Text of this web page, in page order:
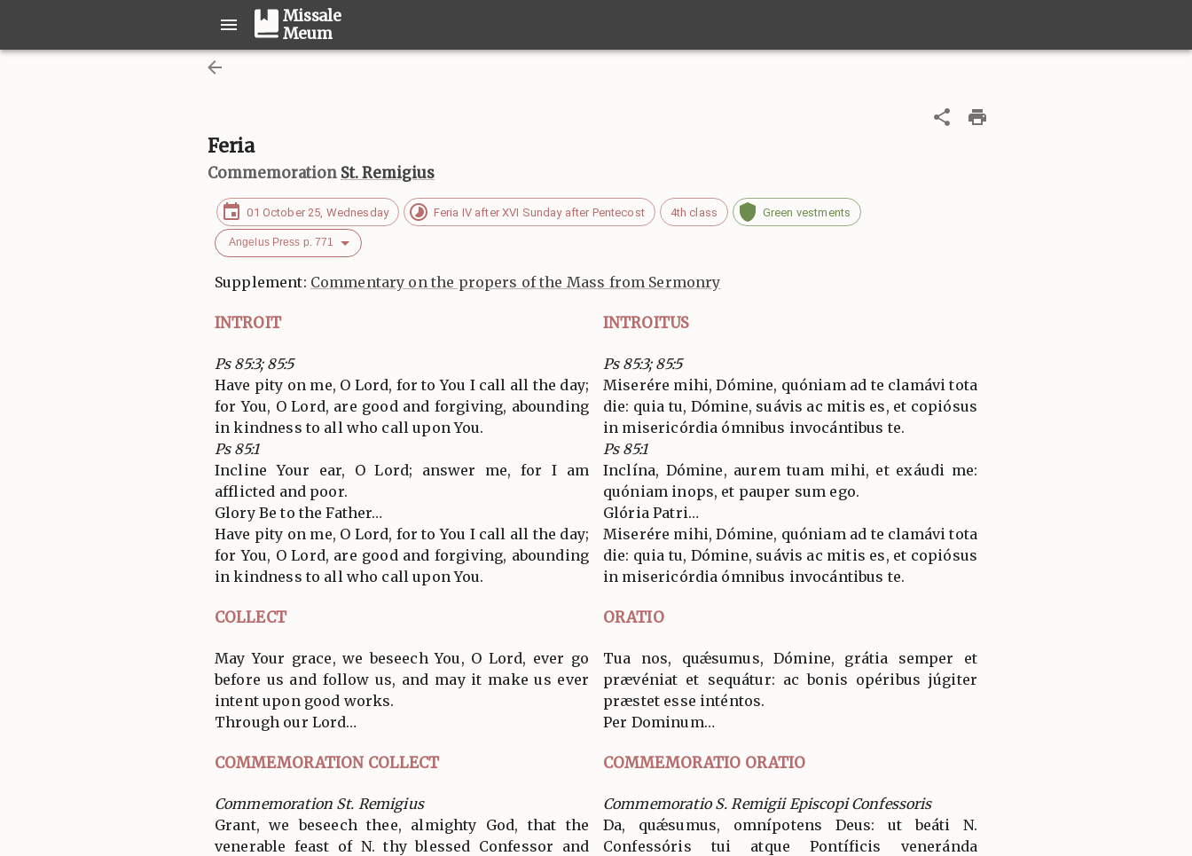
Missale
Meum
Feria
Commemoration St. Remigius
01 October 25, Wednesday Feria IV after XVI Sunday after Pentecost 4th class Green vestments
Angelus Press p. 771
Supplement: Commentary on the propers of the Mass from Sermonry
INTROIT INTROITUS
Ps 85:3; 85:5
Have pity on me, O Lord, for to You I call all the day;
for You, O Lord, are good and forgiving, abounding
in kindness to all who call upon You.
Ps 85:1
Incline Your ear, O Lord; answer me, for I am
afflicted and poor.
Glory Be to the Father…
Have pity on me, O Lord, for to You I call all the day;
for You, O Lord, are good and forgiving, abounding
in kindness to all who call upon You.
Ps 85:3; 85:5
Miserére mihi, Dómine, quóniam ad te clamávi tota
die: quia tu, Dómine, suávis ac mitis es, et copiósus
in misericórdia ómnibus invocántibus te.
Ps 85:1
Inclína, Dómine, aurem tuam mihi, et exáudi me:
quóniam inops, et pauper sum ego.
Glória Patri…
Miserére mihi, Dómine, quóniam ad te clamávi tota
die: quia tu, Dómine, suávis ac mitis es, et copiósus
in misericórdia ómnibus invocántibus te.
COLLECT ORATIO
May Your grace, we beseech You, O Lord, ever go
before us and follow us, and may it make us ever
intent upon good works.
Through our Lord…
Tua nos, quǽsumus, Dómine, grátia semper et
prævéniat et sequátur: ac bonis opéribus júgiter
præstet esse inténtos.
Per Dominum…
COMMEMORATION COLLECT COMMEMORATIO ORATIO
Commemoration St. Remigius
Grant, we beseech thee, almighty God, that the
venerable feast of N. thy blessed Confessor and
Commemoratio S. Remigii Episcopi Confessoris
Da, quǽsumus, omnípotens Deus: ut beáti N.
Confessóris tui atque Pontíficis veneránda